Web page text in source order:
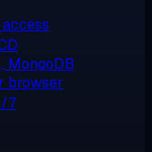
MongoDB
browser
7